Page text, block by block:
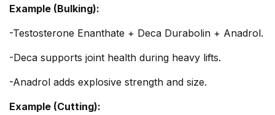
Example (Bulking):
-Testosterone Enanthate + Deca Durabolin + Anadrol.
-Deca supports joint health during heavy lifts.
-Anadrol adds explosive strength and size.
Example (Cutting):